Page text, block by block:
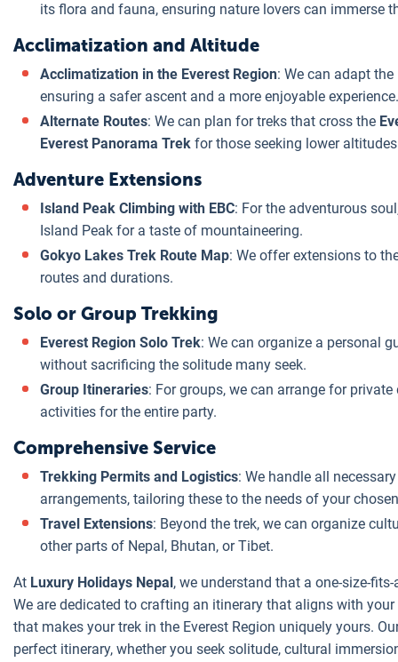
its flora and fauna, ensuring nature lovers can immerse
Acclimatization and Altitude
Acclimatization in the Everest Region: We can adapt
ensuring a safer ascent and a more enjoyable experience.
Alternate Routes: We can plan for treks that cross the
Everest Panorama Trek for those seeking lower
Adventure Extensions
Island Peak Climbing with EBC: For the adventurous
Island Peak for a taste of mountaineering.
Gokyo Lakes Trek Route Map: We offer extensions to
routes and durations.
Solo or Group Trekking
Everest Region Solo Trek: We can organize a personal
without sacrificing the solitude many seek.
Group Itineraries: For groups, we can arrange for
activities for the entire party.
Comprehensive Service
Trekking Permits and Logistics: We handle all
arrangements, tailoring these to the needs of your
Travel Extensions: Beyond the trek, we can organize
other parts of Nepal, Bhutan, or Tibet.
At Luxury Holidays Nepal, we understand that a one-size-
We are dedicated to crafting an itinerary that aligns with
that makes your trek in the Everest Region uniquely yours.
perfect itinerary, whether you seek solitude, cultural